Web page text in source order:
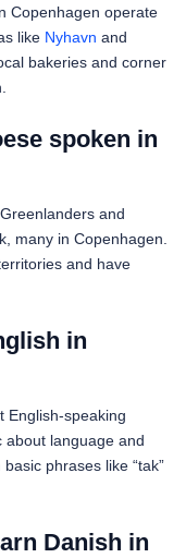
Copenhagen operate
like Nyhavn and
bakeries and corner
spoken in
and
many in Copenhagen.
and have
in
English-speaking
about language and
phrases like “tak”
Danish in